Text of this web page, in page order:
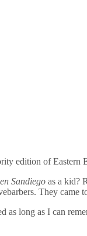
edition of Eastern
Sandiego as a kid?
They came
as long as I can